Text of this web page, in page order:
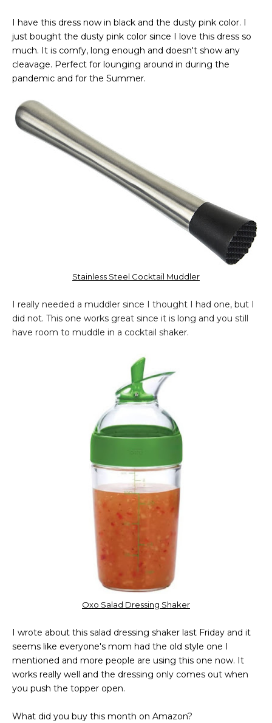
I have this dress now in black and the dusty pink color. I
just bought the dusty pink color since I love this dress so
much. It is comfy, long enough and doesn't show any
cleavage. Perfect for lounging around in during the
pandemic and for the Summer.
Stainless Steel Cocktail Muddler
I really needed a muddler since I thought I had one, but I
did not. This one works great since it is long and you still
have room to muddle in a cocktail shaker.
Oxo Salad Dressing Shaker
I wrote about this salad dressing shaker last Friday and it
seems like everyone's mom had the old style one I
mentioned and more people are using this one now. It
works really well and the dressing only comes out when
you push the topper open.
What did you buy this month on Amazon?